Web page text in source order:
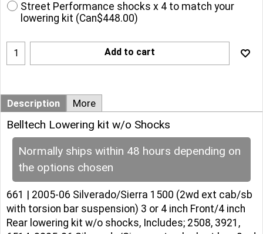
Street Performance shocks x 4 to match your
lowering kit (Can$448.00)
Add to cart
Description More
Belltech Lowering kit w/o Shocks
Normally ships within 48 hours depending on
the options chosen
661 | 2005-06 Silverado/Sierra 1500 (2wd ext cab/sb
with torsion bar suspension) 3 or 4 inch Front/4 inch
Rear lowering kit w/o shocks, Includes; 2508, 3921,